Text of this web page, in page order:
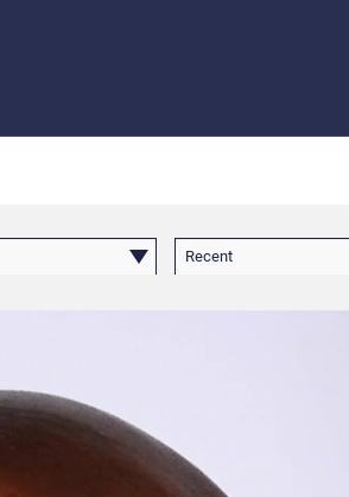
Recent